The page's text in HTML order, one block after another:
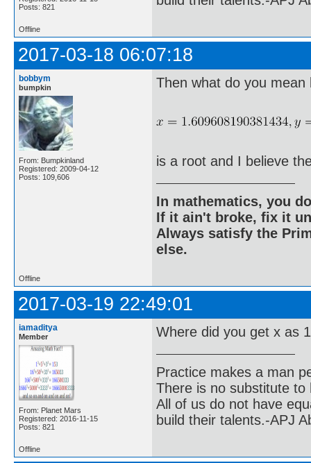
Posts: 821
Offline
2017-03-18 06:07:18
bobbym
bumpkin
From: Bumpkinland
Registered: 2009-04-12
Posts: 109,606
Then what do you
is a root and I believe
In mathematics, you
If it ain't broke, fix it
Always satisfy the
else.
Offline
2017-03-19 22:49:01
iamaditya
Member
From: Planet Mars
Registered: 2016-11-15
Posts: 821
Where did you get x as
Practice makes a man
There is no substitute to
All of us do not have
build their talents.-APJ
Offline